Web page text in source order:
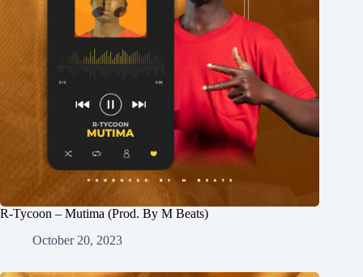
R-Tycoon – Mutima (Prod. By M Beats)
October 20, 2023